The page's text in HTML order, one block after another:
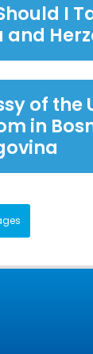
I
and
of the
in